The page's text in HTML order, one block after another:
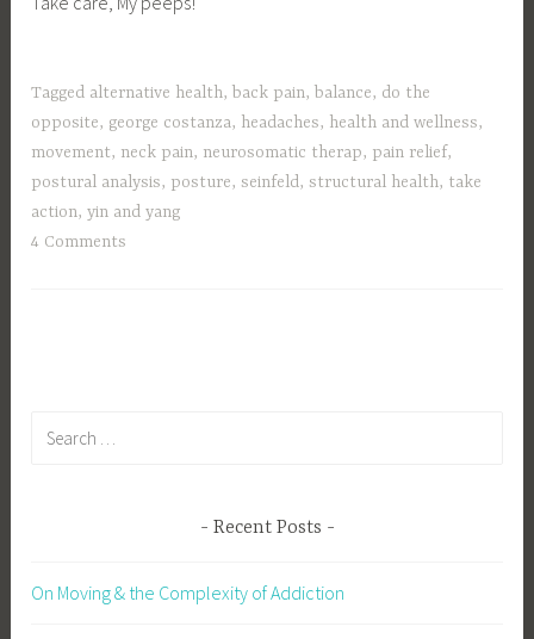
Tagged alternative health, back pain, balance, do the
opposite, george costanza, headaches, health and wellness,
movement, neck pain, neurosomatic therap, pain relief,
postural analysis, posture,seinfeld,structural health, take
action,yin and yang
4 Comments
Recent Posts
On Moving & the Complexity of Addiction